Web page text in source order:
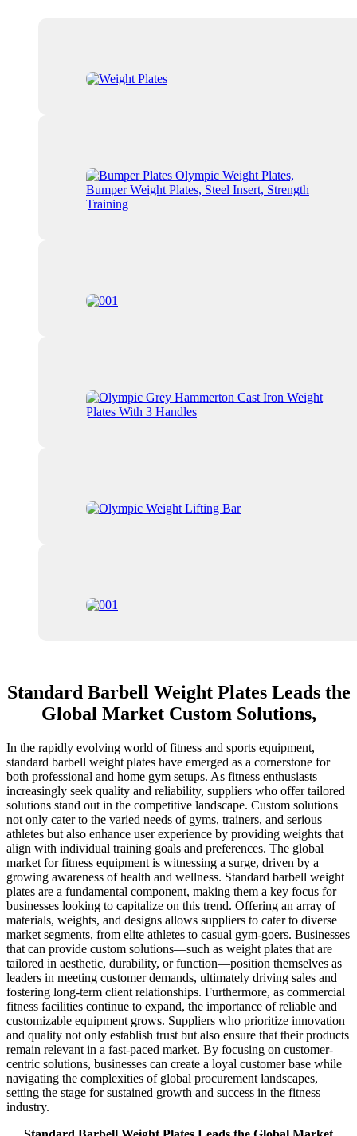
Standard Barbell Weight Plates Leads the
Global Market Custom Solutions,
In the rapidly evolving world of fitness and sports equipment,
standard barbell weight plates have emerged as a cornerstone for
both professional and home gym setups. As fitness enthusiasts
increasingly seek quality and reliability, suppliers who offer tailored
solutions stand out in the competitive landscape. Custom solutions
not only cater to the varied needs of gyms, trainers, and serious
athletes but also enhance user experience by providing weights that
align with individual training goals and preferences. The global
market for fitness equipment is witnessing a surge, driven by a
growing awareness of health and wellness. Standard barbell weight
plates are a fundamental component, making them a key focus for
businesses looking to capitalize on this trend. Offering an array of
materials, weights, and designs allows suppliers to cater to diverse
market segments, from elite athletes to casual gym-goers. Businesses
that can provide custom solutions—such as weight plates that are
tailored in aesthetic, durability, or function—position themselves as
leaders in meeting customer demands, ultimately driving sales and
fostering long-term client relationships. Furthermore, as commercial
fitness facilities continue to expand, the importance of reliable and
customizable equipment grows. Suppliers who prioritize innovation
and quality not only establish trust but also ensure that their products
remain relevant in a fast-paced market. By focusing on customer-
centric solutions, businesses can create a loyal customer base while
navigating the complexities of global procurement landscapes,
setting the stage for sustained growth and success in the fitness
industry.